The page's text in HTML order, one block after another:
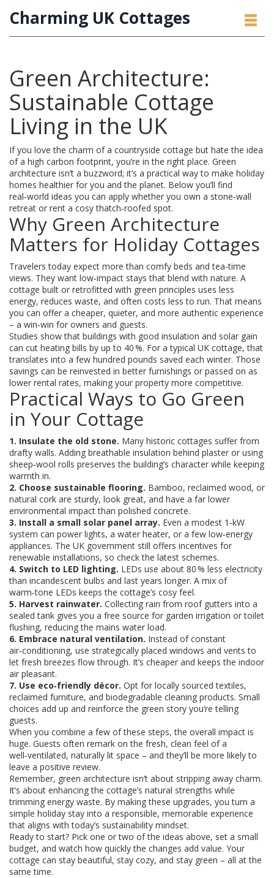
Charming UK Cottages
Green Architecture:
Sustainable Cottage
Living in the UK
If you love the charm of a countryside cottage but hate the idea
of a high carbon footprint, you’re in the right place. Green
architecture isn’t a buzzword; it’s a practical way to make holiday
homes healthier for you and the planet. Below you’ll find
real‑world ideas you can apply whether you own a stone‑wall
retreat or rent a cosy thatch‑roofed spot.
Why Green Architecture
Matters for Holiday Cottages
Travelers today expect more than comfy beds and tea‑time
views. They want low‑impact stays that blend with nature. A
cottage built or retrofitted with green principles uses less
energy, reduces waste, and often costs less to run. That means
you can offer a cheaper, quieter, and more authentic experience
– a win‑win for owners and guests.
Studies show that buildings with good insulation and solar gain
can cut heating bills by up to 40 %. For a typical UK cottage, that
translates into a few hundred pounds saved each winter. Those
savings can be reinvested in better furnishings or passed on as
lower rental rates, making your property more competitive.
Practical Ways to Go Green
in Your Cottage
1. Insulate the old stone. Many historic cottages suffer from
drafty walls. Adding breathable insulation behind plaster or using
sheep‑wool rolls preserves the building’s character while keeping
warmth in.
2. Choose sustainable flooring. Bamboo, reclaimed wood, or
natural cork are sturdy, look great, and have a far lower
environmental impact than polished concrete.
3. Install a small solar panel array. Even a modest 1‑kW
system can power lights, a water heater, or a few low‑energy
appliances. The UK government still offers incentives for
renewable installations, so check the latest schemes.
4. Switch to LED lighting. LEDs use about 80 % less electricity
than incandescent bulbs and last years longer. A mix of
warm‑tone LEDs keeps the cottage’s cosy feel.
5. Harvest rainwater. Collecting rain from roof gutters into a
sealed tank gives you a free source for garden irrigation or toilet
flushing, reducing the mains water load.
6. Embrace natural ventilation. Instead of constant
air‑conditioning, use strategically placed windows and vents to
let fresh breezes flow through. It’s cheaper and keeps the indoor
air pleasant.
7. Use eco‑friendly décor. Opt for locally sourced textiles,
reclaimed furniture, and biodegradable cleaning products. Small
choices add up and reinforce the green story you’re telling
guests.
When you combine a few of these steps, the overall impact is
huge. Guests often remark on the fresh, clean feel of a
well‑ventilated, naturally lit space – and they’ll be more likely to
leave a positive review.
Remember, green architecture isn’t about stripping away charm.
It’s about enhancing the cottage’s natural strengths while
trimming energy waste. By making these upgrades, you turn a
simple holiday stay into a responsible, memorable experience
that aligns with today’s sustainability mindset.
Ready to start? Pick one or two of the ideas above, set a small
budget, and watch how quickly the changes add value. Your
cottage can stay beautiful, stay cozy, and stay green – all at the
same time.